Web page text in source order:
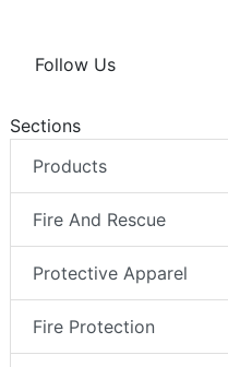
Follow Us
Sections
Products
Fire And Rescue
Protective Apparel
Fire Protection